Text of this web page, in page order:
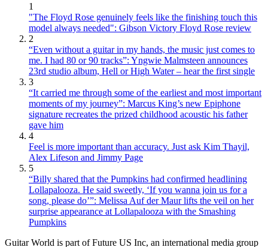
1
"The Floyd Rose genuinely feels like the finishing touch this
model always needed": Gibson Victory Floyd Rose review
2
“Even without a guitar in my hands, the music just comes to
me. I had 80 or 90 tracks”: Yngwie Malmsteen announces
23rd studio album, Hell or High Water – hear the first single
3
“It carried me through some of the earliest and most important
moments of my journey”: Marcus King’s new Epiphone
signature recreates the prized childhood acoustic his father
gave him
4
Feel is more important than accuracy. Just ask Kim Thayil,
Alex Lifeson and Jimmy Page
5
“Billy shared that the Pumpkins had confirmed headlining
Lollapalooza. He said sweetly, ‘If you wanna join us for a
song, please do’”: Melissa Auf der Maur lifts the veil on her
surprise appearance at Lollapalooza with the Smashing
Pumpkins
Guitar World is part of Future US Inc, an international media group